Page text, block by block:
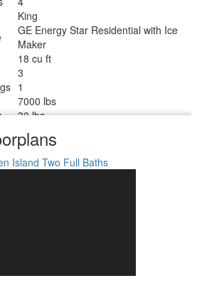
King
GE Energy Star Residential with Ice
Maker
18 cu ft
3
1
7000 lbs
30 lbs
15000 btu
LR 50" LED Smart TV
10' and 16' Electric with LED Lights
Island Two Full Baths